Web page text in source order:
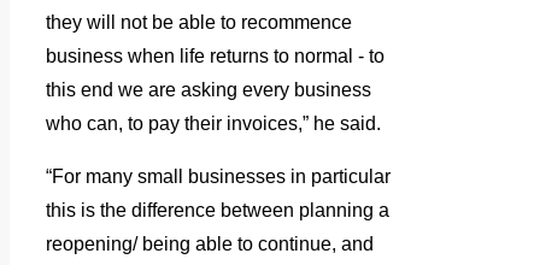
they will not be able to recommence
business when life returns to normal - to
this end we are asking every business
who can, to pay their invoices,” he said.
“For many small businesses in particular
this is the difference between planning a
reopening/ being able to continue, and